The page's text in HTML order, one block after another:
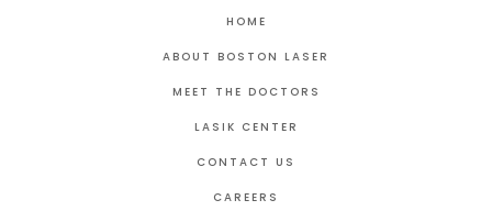
HOME
ABOUT BOSTON LASER
MEET THE DOCTORS
LASIK CENTER
CONTACT US
CAREERS